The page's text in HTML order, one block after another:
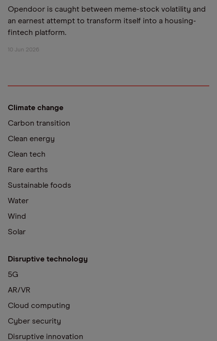
Opendoor is caught between meme-stock volatility and
an earnest attempt to transform itself into a housing-
fintech platform.
10 Jun 2026
Climate change
Carbon transition
Clean energy
Clean tech
Rare earths
Sustainable foods
Water
Wind
Solar
Disruptive technology
5G
AR/VR
Cloud computing
Cyber security
Disruptive innovation